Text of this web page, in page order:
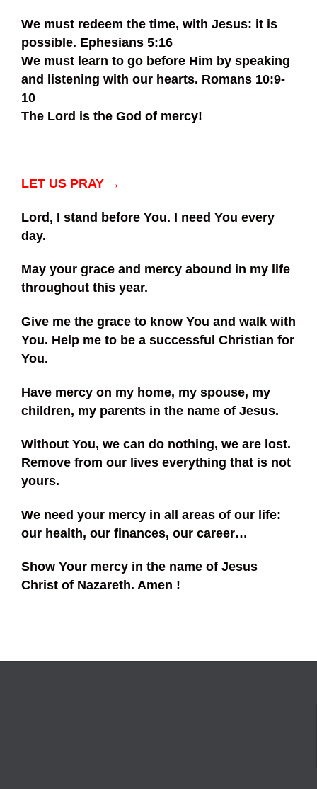
We must redeem the time, with Jesus: it is
possible. Ephesians 5:16
We must learn to go before Him by speaking
and listening with our hearts. Romans 10:9-
10
The Lord is the God of mercy!
LET US PRAY →
Lord, I stand before You. I need You every
day.
May your grace and mercy abound in my life
throughout this year.
Give me the grace to know You and walk with
You. Help me to be a successful Christian for
You.
Have mercy on my home, my spouse, my
children, my parents in the name of Jesus.
Without You, we can do nothing, we are lost.
Remove from our lives everything that is not
yours.
We need your mercy in all areas of our life:
our health, our finances, our career…
Show Your mercy in the name of Jesus
Christ of Nazareth. Amen !